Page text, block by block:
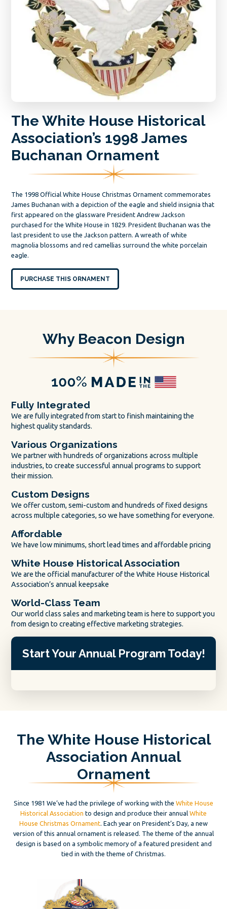
The White House Historical
Association’s 1998 James
Buchanan Ornament
The 1998 Official White House Christmas Ornament commemorates
James Buchanan with a depiction of the eagle and shield insignia that
first appeared on the glassware President Andrew Jackson
purchased for the White House in 1829. President Buchanan was the
last president to use the Jackson pattern. A wreath of white
magnolia blossoms and red camellias surround the white porcelain
eagle.
PURCHASE THIS ORNAMENT
Why Beacon Design
Fully Integrated
We are fully integrated from start to finish maintaining the
highest quality standards.
Various Organizations
We partner with hundreds of organizations across multiple
industries, to create successful annual programs to support
their mission.
Custom Designs
We offer custom, semi-custom and hundreds of fixed designs
across multiple categories, so we have something for everyone.
Affordable
We have low minimums, short lead times and affordable pricing
White House Historical Association
We are the official manufacturer of the White House Historical
Association’s annual keepsake
World-Class Team
Our world class sales and marketing team is here to support you
from design to creating effective marketing strategies.
Start Your Annual Program Today!
The White House Historical
Association Annual
Ornament
Since 1981 We’ve had the privilege of working with the White House
Historical Association to design and produce their annual White
House Christmas Ornament. Each year on President’s Day, a new
version of this annual ornament is released. The theme of the annual
design is based on a symbolic memory of a featured president and
tied in with the theme of Christmas.